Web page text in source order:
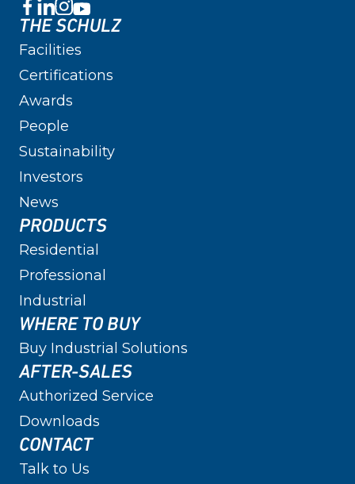
THE SCHULZ
Facilities
Certifications
Awards
People
Sustainability
Investors
News
PRODUCTS
Residential
Professional
Industrial
WHERE TO BUY
Buy Industrial Solutions
AFTER-SALES
Authorized Service
Downloads
CONTACT
Talk to Us